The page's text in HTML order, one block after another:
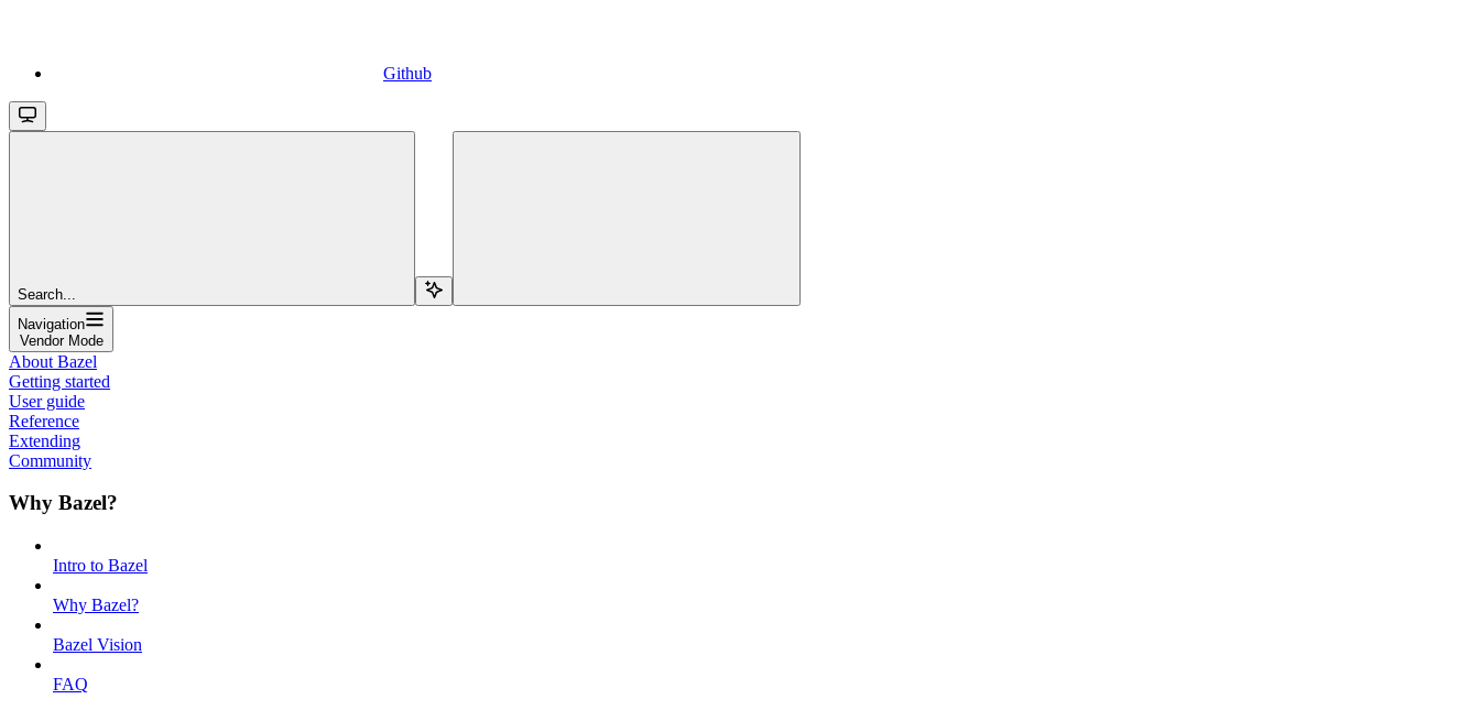
Github
Search...
Navigation
Vendor Mode
About Bazel
Getting started
User guide
Reference
Extending
Community
Why Bazel?
Intro to Bazel
Why Bazel?
Bazel Vision
FAQ